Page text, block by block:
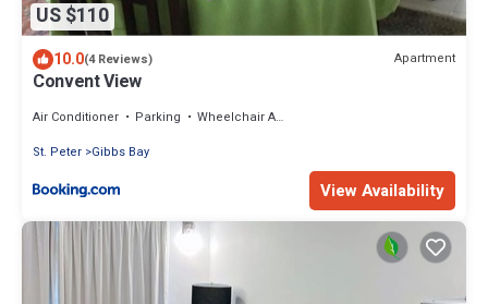
US $110
10.0(4 Reviews) Apartment
Convent View
Air Conditioner Parking
Wheelchair Accessible
St. Peter Gibbs Bay
View Availability